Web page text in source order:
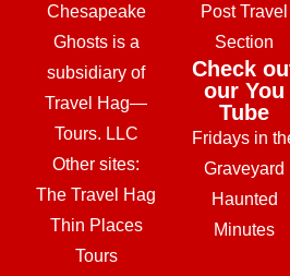
Chesapeake
Ghosts is a
subsidiary of
Travel Hag—
Tours. LLC
Other sites:
The Travel Hag
Thin Places
Tours
Post Travel
Section
Check
our You
Tube
Fridays in
Graveyard
Haunted
Minutes